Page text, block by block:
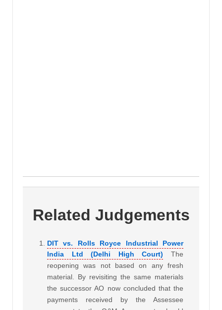
Related Judgements
DIT vs. Rolls Royce Industrial Power
India Ltd (Delhi High Court)
The
reopening was not based on any fresh
material. By revisiting the same materials
the successor AO now concluded that the
payments received by the Assessee